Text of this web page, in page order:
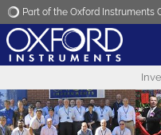
Part of the Oxford Instruments